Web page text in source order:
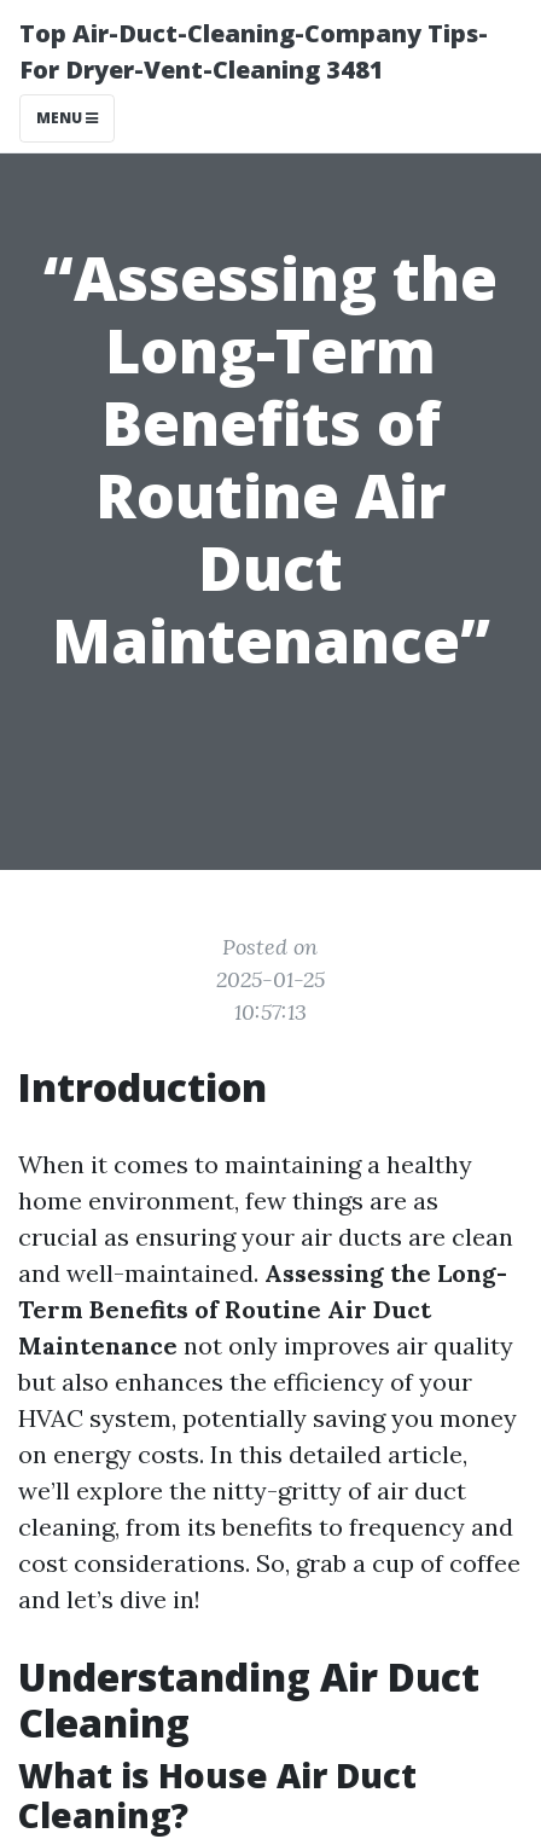
Top Air-Duct-Cleaning-Company Tips-
For Dryer-Vent-Cleaning 3481
MENU
“Assessing the
Long-Term
Benefits of
Routine Air
Duct
Maintenance”
Posted on
2025-01-25
10:57:13
Introduction
When it comes to maintaining a healthy
home environment, few things are as
crucial as ensuring your air ducts are clean
and well-maintained. Assessing the Long-
Term Benefits of Routine Air Duct
Maintenance not only improves air quality
but also enhances the efficiency of your
HVAC system, potentially saving you money
on energy costs. In this detailed article,
we’ll explore the nitty-gritty of air duct
cleaning, from its benefits to frequency and
cost considerations. So, grab a cup of coffee
and let’s dive in!
Understanding Air Duct
Cleaning
What is House Air Duct
Cleaning?